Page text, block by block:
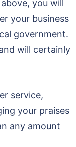
you will
your business
government.
will certainly
service,
your praises
any amount